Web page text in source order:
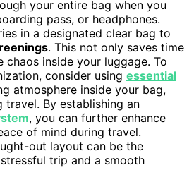
your entire bag when you
pass, or headphones.
in a designated clear bag to
. This not only saves time
chaos inside your luggage. To
consider using essential
atmosphere inside your bag,
travel. By establishing an
, you can further enhance
of mind during travel.
out layout can be the
trip and a smooth